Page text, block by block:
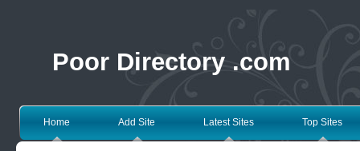
Poor Directory .com
Home Add Site Latest Sites Top Sites